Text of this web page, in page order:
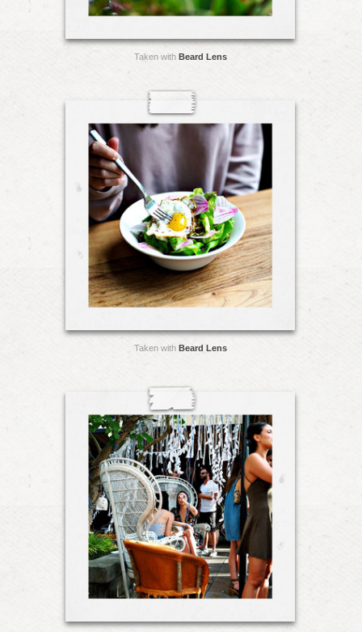
Taken with Beard Lens
Taken with Beard Lens